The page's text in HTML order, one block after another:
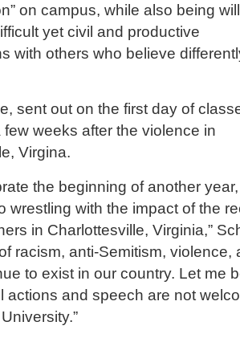
on campus, while also being
yet civil and productive
with others who believe
sent out on the first day of
weeks after the violence in
Virgina.
the beginning of another
wrestling with the impact of the
in Charlottesville, Virginia,”
racism, anti-Semitism, violence,
to exist in our country. Let me
actions and speech are not